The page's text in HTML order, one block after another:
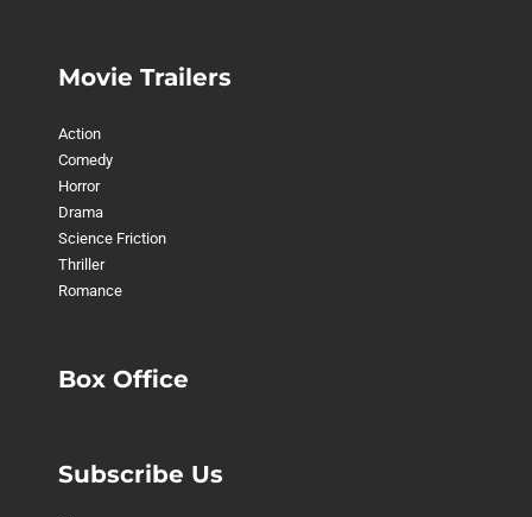
Movie Trailers
Action
Comedy
Horror
Drama
Science Friction
Thriller
Romance
Box Office
Subscribe Us